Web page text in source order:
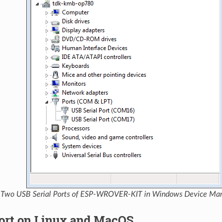
Two USB Serial Ports of ESP-WROVER-KIT in Windows Device